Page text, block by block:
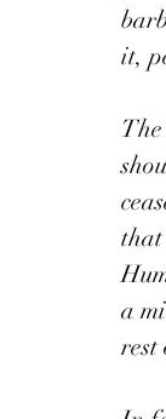
it,
that
a
rest